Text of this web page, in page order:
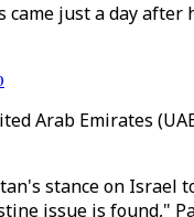
came just a day
Arab Emirates
stance on
issue is found,"